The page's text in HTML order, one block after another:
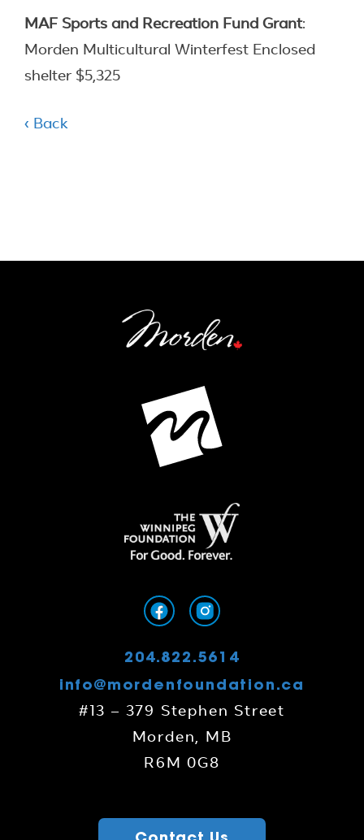
MAF Sports and Recreation Fund Grant:
Morden Multicultural Winterfest Enclosed
shelter $5,325
‹ Back
204.822.5614
info@mordenfoundation.ca
#13 – 379 Stephen Street
Morden, MB
R6M 0G8